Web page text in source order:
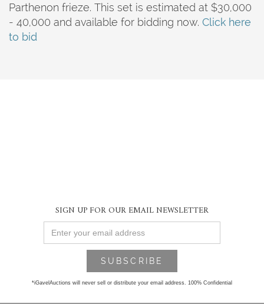
Parthenon frieze. This set is estimated at $30,000
- 40,000 and available for bidding now. Click here
to bid
SIGN UP FOR OUR EMAIL NEWSLETTER
*iGavelAuctions will never sell or distribute your email address. 100% Confidential